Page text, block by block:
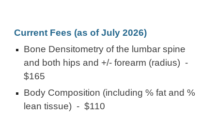
Current Fees (as ofJuly 2026)
Bone Densitometry of the lumbar spine
and both hips and +/- forearm (radius) -
$165
Body Composition (including % fat and %
lean tissue) - $110